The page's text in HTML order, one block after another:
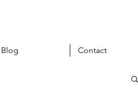
Blog Contact